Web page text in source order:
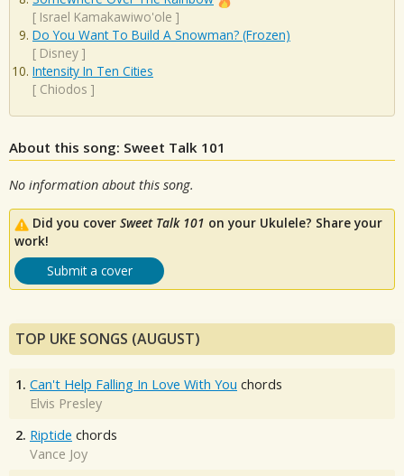
[ Israel Kamakawiwo'ole ]
Do You Want To Build A Snowman? (Frozen)
[ Disney ]
Intensity In Ten Cities
[ Chiodos ]
About this song: Sweet Talk 101
No information about this song.
Did you cover Sweet Talk 101 on your Ukulele? Share your
work!
Submit a cover
TOP UKE SONGS (AUGUST)
1. Can't Help Falling In Love With You chords
Elvis Presley
2. Riptide chords
Vance Joy